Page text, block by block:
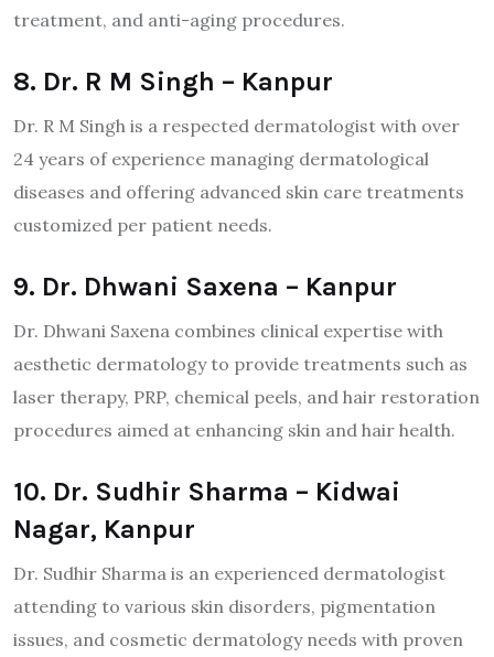
treatment, and anti-aging procedures.
8. Dr. R M Singh – Kanpur
Dr. R M Singh is a respected dermatologist with over
24 years of experience managing dermatological
diseases and offering advanced skin care treatments
customized per patient needs.
9. Dr. Dhwani Saxena – Kanpur
Dr. Dhwani Saxena combines clinical expertise with
aesthetic dermatology to provide treatments such as
laser therapy, PRP, chemical peels, and hair restoration
procedures aimed at enhancing skin and hair health.
10. Dr. Sudhir Sharma – Kidwai
Nagar, Kanpur
Dr. Sudhir Sharma is an experienced dermatologist
attending to various skin disorders, pigmentation
issues, and cosmetic dermatology needs with proven